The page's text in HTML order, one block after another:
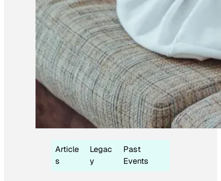
Article
s
Legac
y
Past
Events